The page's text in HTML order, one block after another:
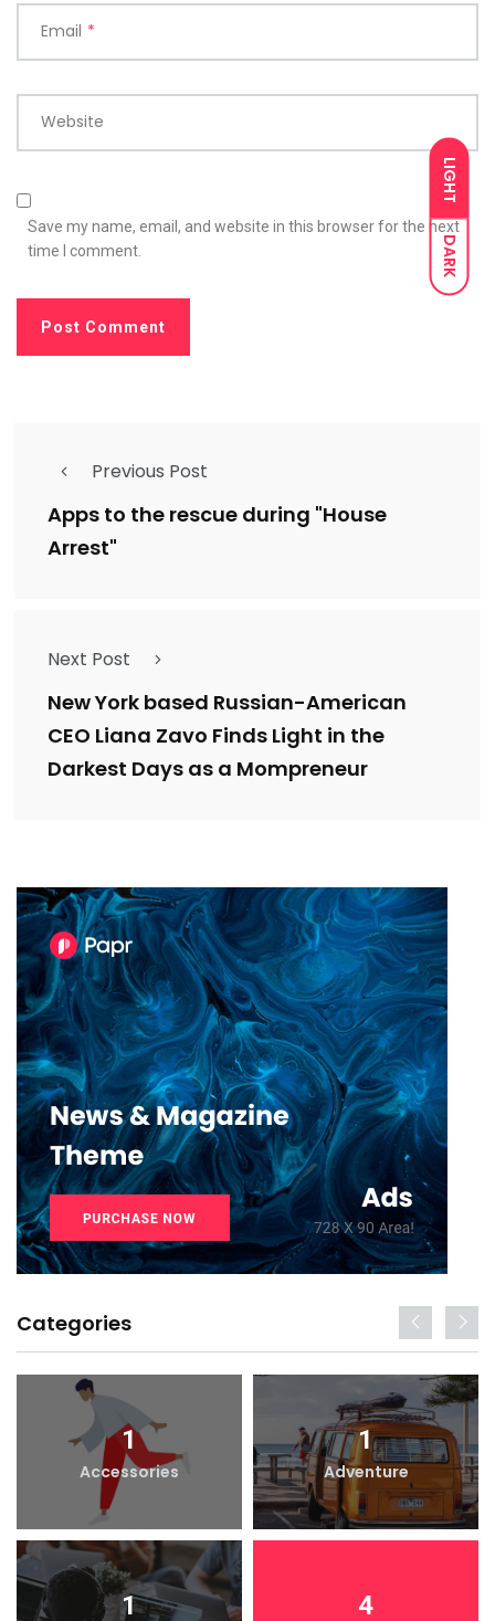
LIGHT
DARK
Email *
Website
Save my name, email, and website in this browser for the next
time I comment.
Previous Post
Apps to the rescue during "House
Arrest"
Next Post
New York based Russian-American
CEO Liana Zavo Finds Light in the
Darkest Days as a Mompreneur
Categories
1
Accessories
1
Adventure
1 4